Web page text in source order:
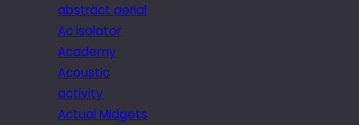
abstract aerial
Ac isolator
Academy
Acoustic
activity
Actual Midgets